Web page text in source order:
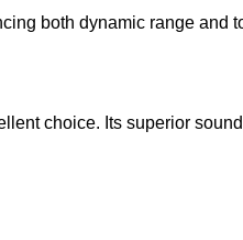
both dynamic range and
choice. Its superior